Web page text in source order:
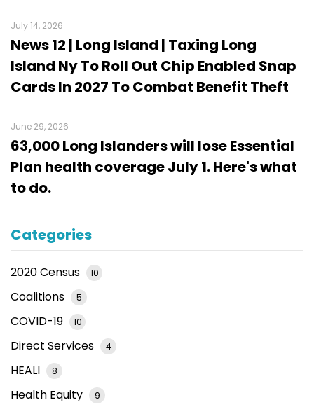
July 14, 2026
News 12 | Long Island | Taxing Long
Island Ny To Roll Out Chip Enabled Snap
Cards In 2027 To Combat Benefit Theft
June 29, 2026
63,000 Long Islanders will lose Essential
Plan health coverage July 1. Here's what
to do.
Categories
2020 Census 10
Coalitions 5
COVID-19 10
Direct Services 4
HEALI 8
Health Equity 9